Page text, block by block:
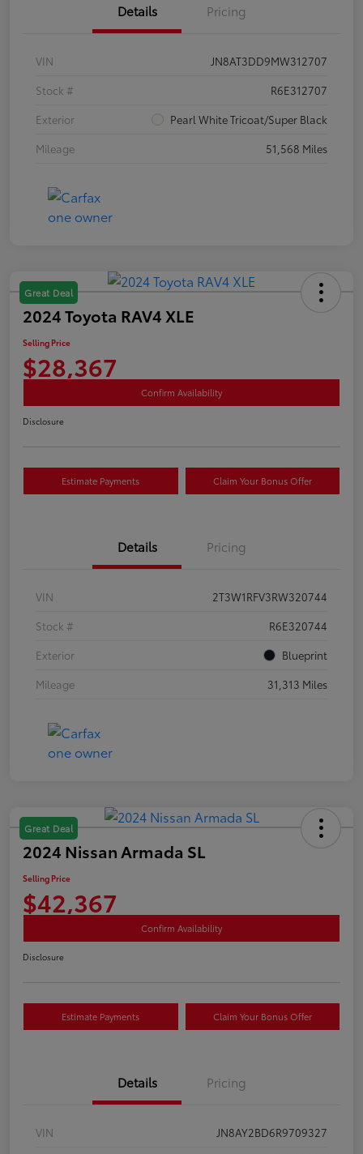
Details Pricing
VIN
JN8AT3DD9MW312707
Stock #
R6E312707
Exterior
Pearl White Tricoat/Super Black
Mileage
51,568 Miles
Great Deal
2024 Toyota RAV4 XLE
Selling Price
$28,367
Confirm Availability
Disclosure
Estimate Payments Claim Your Bonus Offer
Details Pricing
VIN
2T3W1RFV3RW320744
Stock #
R6E320744
Exterior
Blueprint
Mileage
31,313 Miles
Great Deal
2024 Nissan Armada SL
Selling Price
$42,367
Confirm Availability
Disclosure
Estimate Payments Claim Your Bonus Offer
Details Pricing
VIN
JN8AY2BD6R9709327